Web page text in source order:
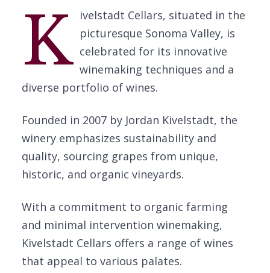
K ivelstadt Cellars, situated in the
picturesque Sonoma Valley, is
celebrated for its innovative
winemaking techniques and a
diverse portfolio of wines.
Founded in 2007 by Jordan Kivelstadt, the
winery emphasizes sustainability and
quality, sourcing grapes from unique,
historic, and organic vineyards.
With a commitment to organic farming
and minimal intervention winemaking,
Kivelstadt Cellars offers a range of wines
that appeal to various palates.